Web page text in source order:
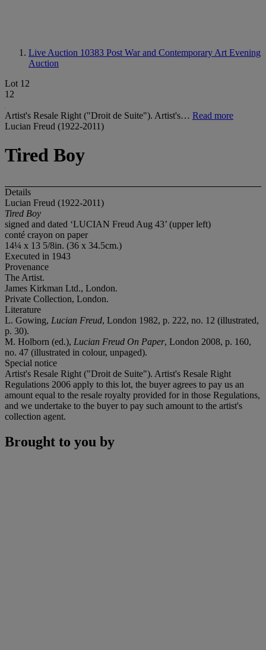
Live Auction 10383 Post War and Contemporary Art Evening
Auction
Lot 12
12
Artist's Resale Right ("Droit de Suite"). Artist's… Read more
Lucian Freud (1922-2011)
Tired Boy
Details
Lucian Freud (1922-2011)
Tired Boy
signed and dated ‘LUCIAN Freud Aug 43’ (upper left)
conté crayon on paper
14¼ x 13 5/8in. (36 x 34.5cm.)
Executed in 1943
Provenance
The Artist.
James Kirkman Ltd., London.
Private Collection, London.
Literature
L. Gowing, Lucian Freud, London 1982, p. 222, no. 12 (illustrated,
p. 30).
M. Holborn (ed.), Lucian Freud On Paper, London 2008, p. 160,
no. 47 (illustrated in colour, unpaged).
Special notice
Artist's Resale Right ("Droit de Suite"). Artist's Resale Right
Regulations 2006 apply to this lot, the buyer agrees to pay us an
amount equal to the resale royalty provided for in those Regulations,
and we undertake to the buyer to pay such amount to the artist's
collection agent.
Brought to you by